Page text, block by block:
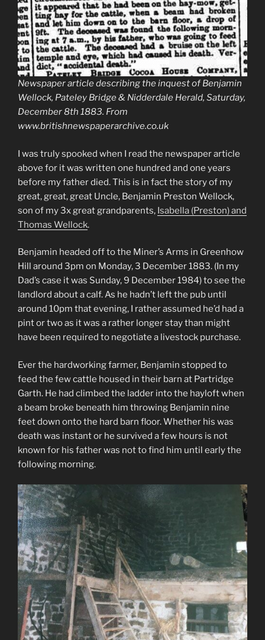
Newspaper article describing the inquest of Benjamin
Wellock, Pateley Bridge & Nidderdale Herald, Saturday,
December 8th 1883. From
www.britishnewspaperarchive.co.uk
I was truly spooked when I read the newspaper article
above for it was written one hundred and one years
before my father died. This is in fact the story of my
great, great, great Uncle, Benjamin Preston Wellock,
son of my 3x great grandparents, Isabella (Preston) and
Thomas Wellock.
Benjamin headed off to the Miner’s Arms in Greenhow
Hill around 3pm on Monday, 3 December 1883. (In my
Dad’s case it was Sunday, 9 December 1984) to see the
landlord about a calf. As he hadn’t left the pub until
around 10pm that evening, I rather assumed he’d had a
pint or two as it was a rather longer stay than might
have been required to negotiate a livestock purchase.
Ever the hardworking farmer, Benjamin stopped to
feed the few cattle housed in their barn at Partridge
Garth. He had climbed the ladder into the hayloft when
a beam broke beneath him throwing Benjamin nine
feet down onto the hard barn floor. Whether his was
death was instant or he survived a few hours is not
known for his father was not to find him until early the
following morning.